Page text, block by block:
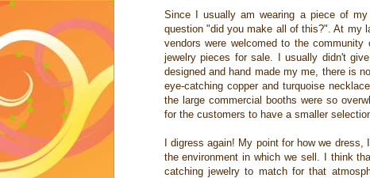
Since I usually am wearing a piece of
question "did you make all of this?". At my
vendors were welcomed to the
jewelry pieces for sale. I usually didn't
designed and hand made my me, there is
eye-catching copper and turquoise
the large commercial booths were so
for the customers to have a smaller
I digress again! My point for how we
the environment in which we sell. I think
catching jewelry to match for that